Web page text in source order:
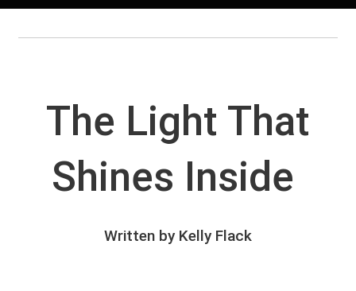
The Light That
Shines Inside
Written by Kelly Flack